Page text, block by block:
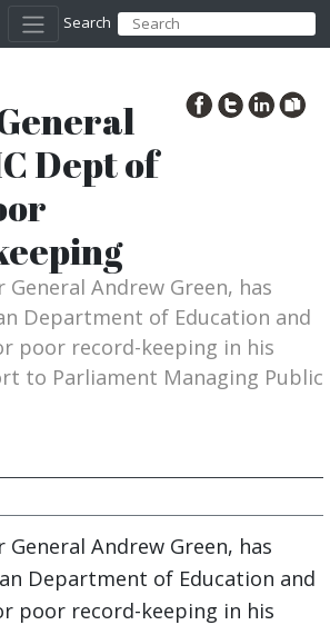
Search
Dept of
Andrew Green, has
Department of Education and
poor record-keeping in his
to Parliament Managing Public
Andrew Green, has
Department of Education and
poor record-keeping in his